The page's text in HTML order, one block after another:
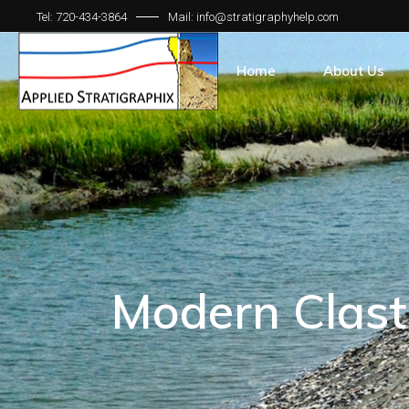
Tel: 720-434-3864 Mail: info@stratigraphyhelp.com
Home About Us
Modern